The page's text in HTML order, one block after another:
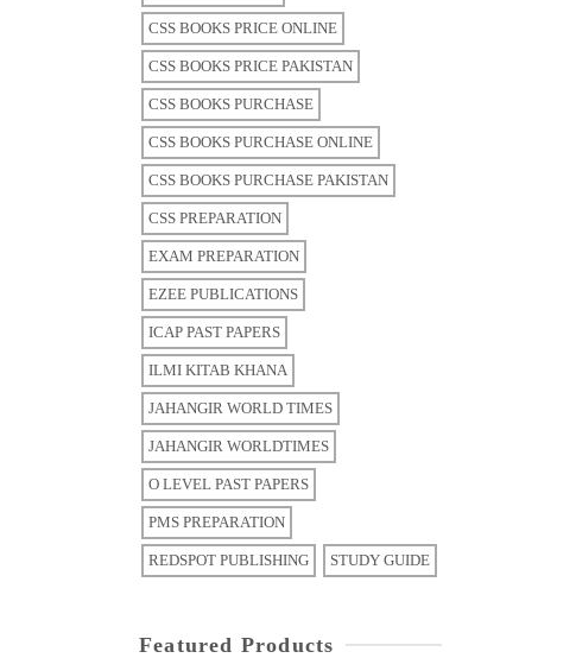
CSS BOOKS PRICE ONLINE
CSS BOOKS PRICE PAKISTAN
CSS BOOKS PURCHASE
CSS BOOKS PURCHASE ONLINE
CSS BOOKS PURCHASE PAKISTAN
CSS PREPARATION
EXAM PREPARATION
EZEE PUBLICATIONS
ICAP PAST PAPERS
ILMI KITAB KHANA
JAHANGIR WORLD TIMES
JAHANGIR WORLDTIMES
O LEVEL PAST PAPERS
PMS PREPARATION
REDSPOT PUBLISHING STUDY GUIDE
Featured Products